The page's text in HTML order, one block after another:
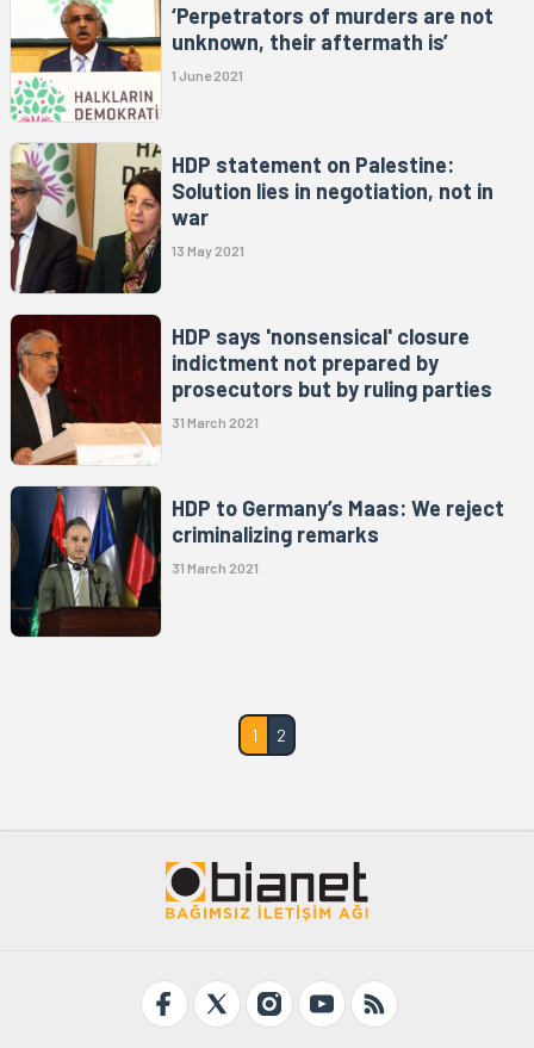
‘Perpetrators of murders are not
unknown, their aftermath is’
1 June 2021
HDP statement on Palestine:
Solution lies in negotiation, not in
war
13 May 2021
HDP says 'nonsensical' closure
indictment not prepared by
prosecutors but by ruling parties
31 March 2021
HDP to Germany’s Maas: We reject
criminalizing remarks
31 March 2021
1 2